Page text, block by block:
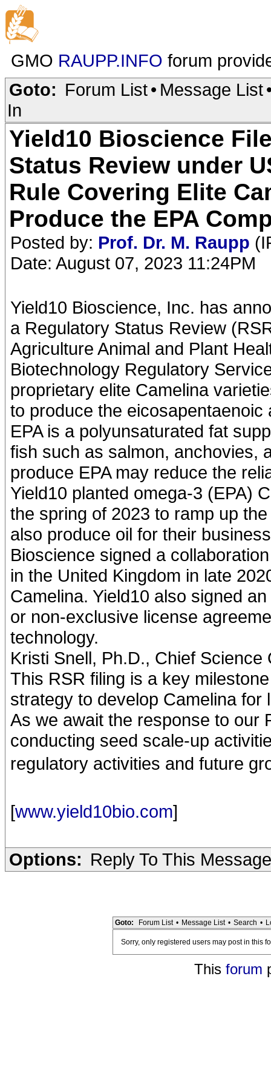
GMO RAUPP.INFO forum
Goto: Forum List• Message List
In
Yield10 Bioscience
Status Review under
Rule Covering Elite
Produce the EPA
Posted by: Prof. Dr. M. Raupp
Date: August 07, 2023 11:24PM
Yield10 Bioscience, Inc. has
a Regulatory Status Review
Agriculture Animal and Plant
Biotechnology Regulatory
proprietary elite Camelina
to produce the
EPA is a polyunsaturated fat
fish such as salmon, anchovies,
produce EPA may reduce the
Yield10 planted omega-3 (EPA)
the spring of 2023 to ramp up
also produce oil for their
Bioscience signed a
in the United Kingdom in late
Camelina. Yield10 also signed
or non-exclusive license
technology.
Kristi Snell, Ph.D., Chief
This RSR filing is a key
strategy to develop Camelina
As we await the response to our
conducting seed scale-up
regulatory activities and future
[www.yield10bio.com]
Options: Reply To This Message
Goto: Forum List • Message List • Search •
Sorry, only registered users may post in this
This forum